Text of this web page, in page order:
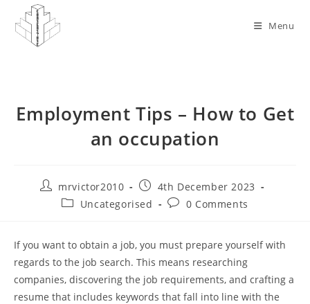
content
Menu
Employment Tips – How to Get
an occupation
Post
author:
mrvictor2010
Post
published:
4th December 2023
PostUncategorised
Post0 Comments
If you want to obtain a job, you must prepare yourself with
regards to the job search. This means researching
companies, discovering the job requirements, and crafting a
resume that includes keywords that fall into line with the